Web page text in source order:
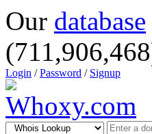
Our database
Login /Password / Signup